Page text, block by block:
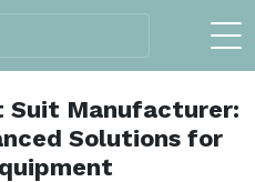
Suit Manufacturer:
Solutions for